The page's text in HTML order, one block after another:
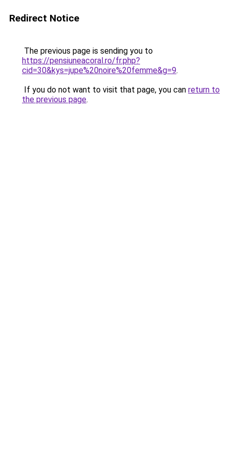
Redirect Notice
The previous page is sending you to
https://pensiuneacoral.ro/fr.php?
cid=30&kys=jupe%20noire%20femme&g=9.
If you do not want to visit that page, you can return to
the previous page.